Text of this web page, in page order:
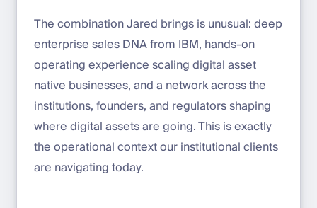
The combination Jared brings is unusual: deep
enterprise sales DNA from IBM, hands-on
operating experience scaling digital asset
native businesses, and a network across the
institutions, founders, and regulators shaping
where digital assets are going. This is exactly
the operational context our institutional clients
are navigating today.